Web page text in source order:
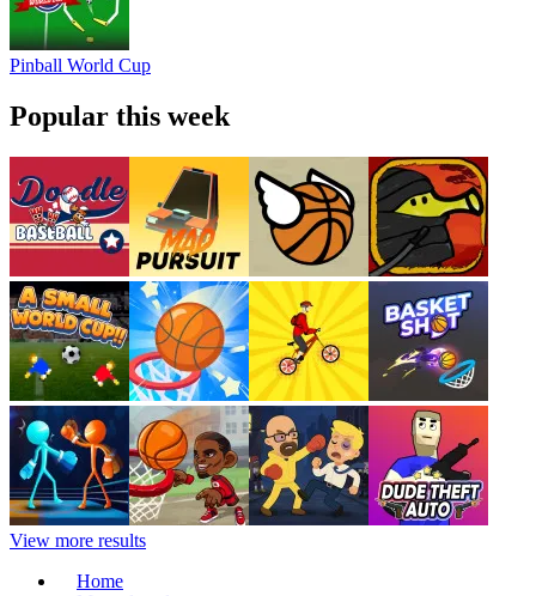
Pinball World Cup
Popular this week
View more results
Home